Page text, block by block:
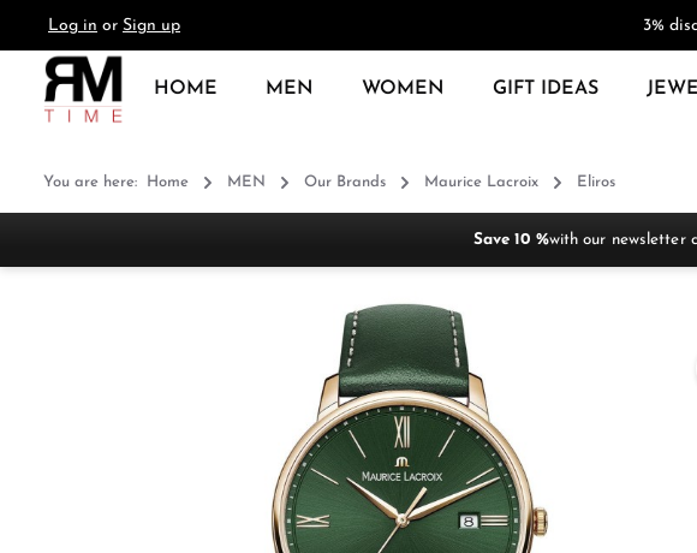
Skip to main navigation
Log in or Sign up 3%
HOME MEN WOMEN GIFT IDEAS
You are here: Home MEN Our Brands Maurice Lacroix Eliros
Save 10 %with our newsletter